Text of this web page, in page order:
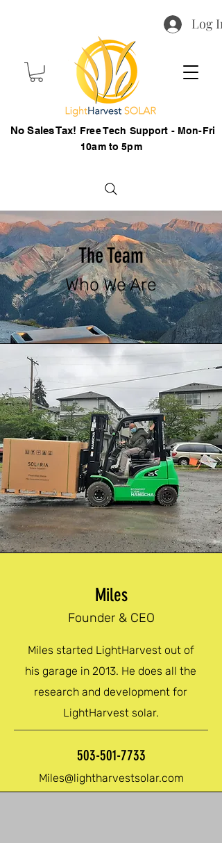
Log In
No Sales Tax! Free Tech Support - Mon-Fri
10am to 5pm
The Team
Who We Are
Miles
Founder & CEO
Miles started LightHarvest out of
his garage in 2013. He does all the
research and development for
LightHarvest solar.
503-501-7733
Miles@lightharvestsolar.com